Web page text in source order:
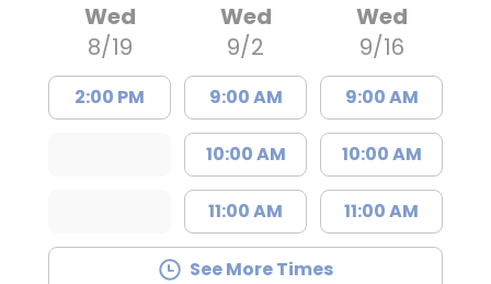
Wed
8/19
2:00 PM
Wed
9/2
9:00 AM
10:00 AM
11:00 AM
Wed
9/16
9:00 AM
10:00 AM
11:00 AM
See More Times